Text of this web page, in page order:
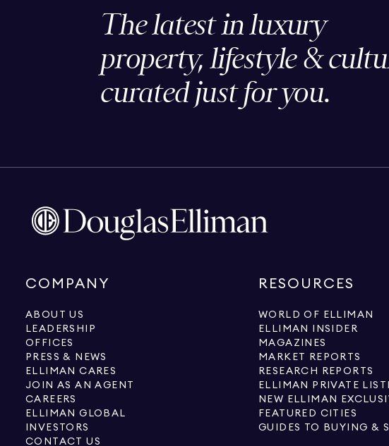
The latest in luxury
property, lifestyle &
curated just for you.
COMPANY
ABOUT US
LEADERSHIP
OFFICES
PRESS & NEWS
ELLIMAN CARES
JOIN AS AN AGENT
CAREERS
ELLIMAN GLOBAL
INVESTORS
CONTACT US
RESOURCES
WORLD OF ELLIMAN
ELLIMAN INSIDER
MAGAZINES
MARKET REPORTS
RESEARCH REPORTS
ELLIMAN PRIVATE
NEW ELLIMAN
FEATURED CITIES
GUIDES TO BUYING &